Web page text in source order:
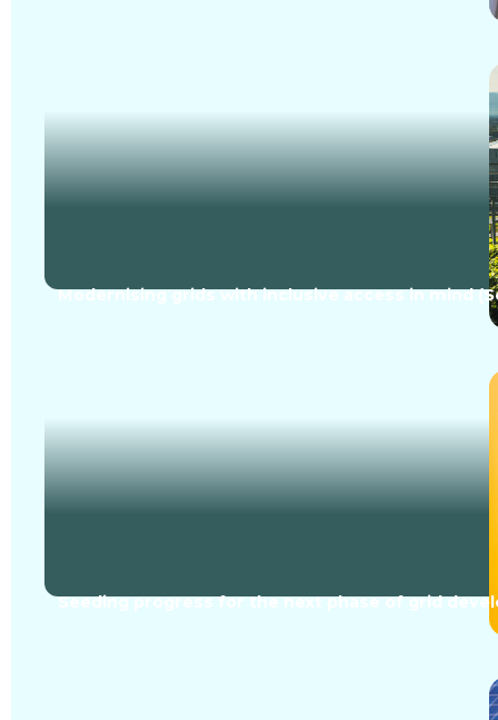
Modernising grids with inclusive access in mind
Seeding progress for the next phase of grid